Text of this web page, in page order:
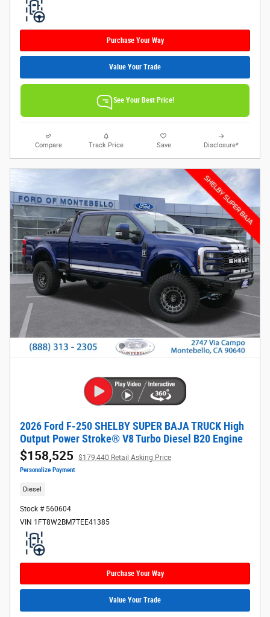
Purchase Your Way
Value Your Trade
See Your Best Price!
Compare Track Price Save Disclosure*
2026 Ford F-250 SHELBY SUPER BAJA TRUCK High
Output Power Stroke® V8 Turbo Diesel B20 Engine
$158,525 $179,440 Retail Asking Price
Personalize Payment
Diesel
Stock # 560604
VIN 1FT8W2BM7TEE41385
Purchase Your Way
Value Your Trade